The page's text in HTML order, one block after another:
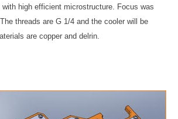
with high efficient microstructure. Focus was
threads are G 1/4 and the cooler will be
are copper and delrin.